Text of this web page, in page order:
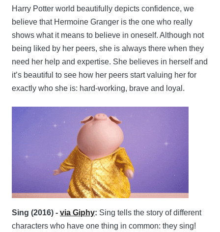
Harry Potter world beautifully depicts confidence, we
believe that Hermoine Granger is the one who really
shows what it means to believe in oneself. Although not
being liked by her peers, she is always there when they
need her help and expertise. She believes in herself and
it’s beautiful to see how her peers start valuing her for
exactly who she is: hard-working, brave and loyal.
Sing (2016) - via Giphy: Sing tells the story of different
characters who have one thing in common: they sing!